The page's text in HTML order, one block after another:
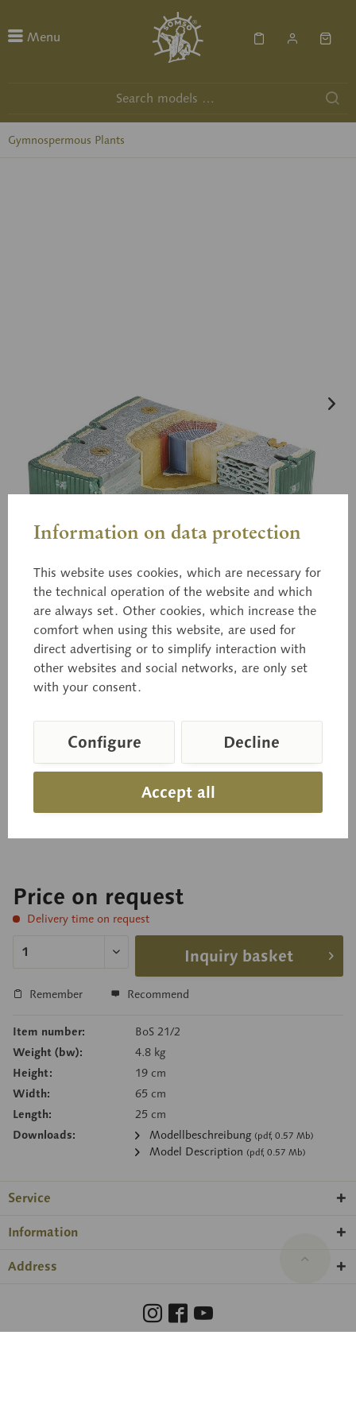
Menu
Gymnospermous Plants
BoS 21/2
Needle Leaf of the Black Pine
enlarged approximately 300 times, in SOMSO-
Price on request
Delivery time on request
Inquiry basket
Remember Recommend
Item number:
BoS 21/2
Weight (bw):
4.8 kg
Height:
19 cm
Width:
65 cm
Length:
25 cm
Downloads:
Modellbeschreibung (pdf, 0.57 Mb)
Model Description (pdf, 0.57 Mb)
Service
Information
Address
Information on data protection
This website uses cookies, which are necessary for
the technical operation of the website and which
are always set. Other cookies, which increase the
comfort when using this website, are used for
direct advertising or to simplify interaction with
other websites and social networks, are only set
with your consent.
Accept all
Configure Decline